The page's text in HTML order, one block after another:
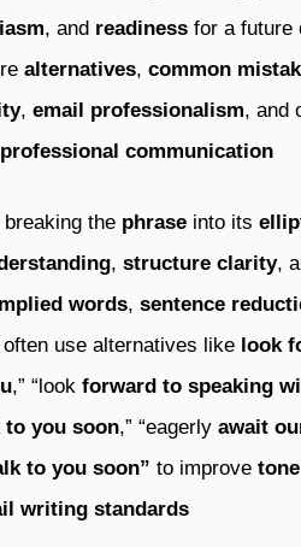
, and readiness for a future
alternatives, common
, email professionalism, and
professional communication
the phrase into its
, structure clarity,
words, sentence
use alternatives like look
,” “look forward to speaking
to you soon,” “eagerly await
to you soon” to improve
writing standards